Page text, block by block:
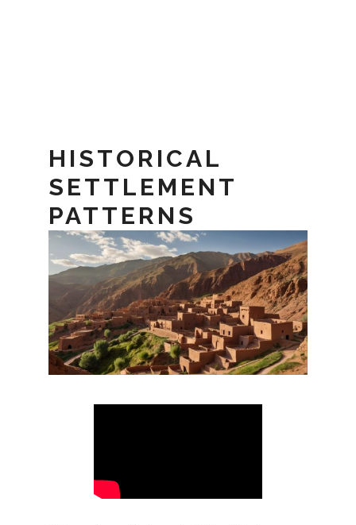
HISTORICAL
SETTLEMENT
PATTERNS